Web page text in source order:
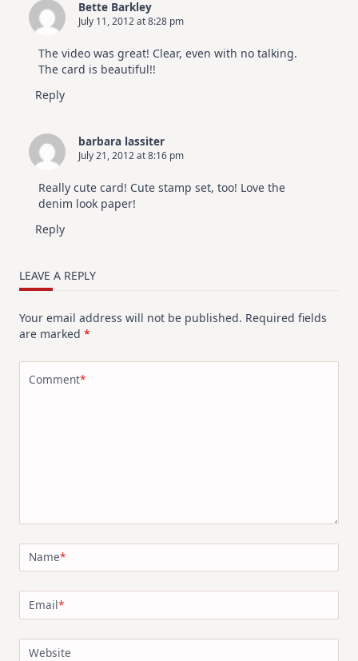
Bette Barkley
July 11, 2012 at 8:28 pm
The video was great! Clear, even with no talking.
The card is beautiful!!
Reply
barbara lassiter
July 21, 2012 at 8:16 pm
Really cute card! Cute stamp set, too! Love the
denim look paper!
Reply
LEAVE A REPLY
Your email address will not be published. Required fields
are marked *
Comment*
Name*
Email*
Website